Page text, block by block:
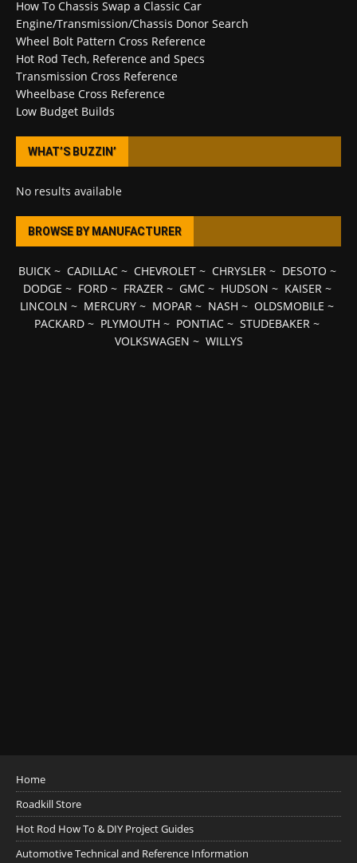
How To Chassis Swap a Classic Car
Engine/Transmission/Chassis Donor Search
Wheel Bolt Pattern Cross Reference
Hot Rod Tech, Reference and Specs
Transmission Cross Reference
Wheelbase Cross Reference
Low Budget Builds
WHAT’S BUZZIN’
No results available
BROWSE BY MANUFACTURER
BUICK~ CADILLAC~ CHEVROLET~ CHRYSLER~ DESOTO ~
DODGE ~ FORD~ FRAZER~ GMC~ HUDSON ~ KAISER~
LINCOLN ~ MERCURY ~ MOPAR ~ NASH ~ OLDSMOBILE ~
PACKARD ~ PLYMOUTH ~ PONTIAC ~ STUDEBAKER ~
VOLKSWAGEN ~ WILLYS
Home
Roadkill Store
Hot Rod How To & DIY Project Guides
Automotive Technical and Reference Information